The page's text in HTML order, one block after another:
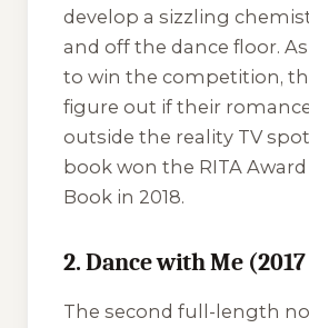
develop a sizzling
and off the dance floor.
to win the competition,
figure out if their
outside the reality TV
book won the RITA
Book in 2018.
2. Dance with Me
The second full-length